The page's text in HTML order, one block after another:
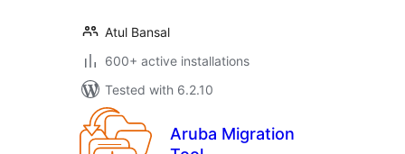
Atul Bansal
600+ active installations
Tested with 6.2.10
Aruba Migration